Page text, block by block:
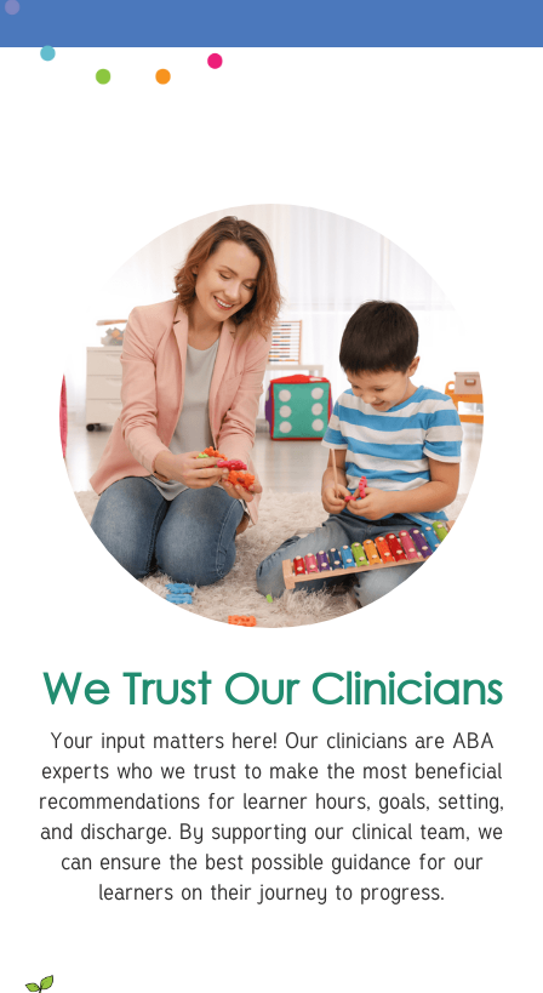
We Trust Our Clinicians
Your input matters here! Our clinicians are ABA
experts who we trust to make the most beneficial
recommendations for learner hours, goals, setting,
and discharge. By supporting our clinical team, we
can ensure the best possible guidance for our
learners on their journey to progress.